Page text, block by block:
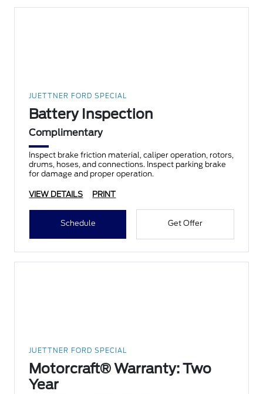
JUETTNER FORD SPECIAL
Battery Inspection
Complimentary
Inspect brake friction material, caliper operation, rotors,
drums, hoses, and connections. Inspect parking brake
for damage and proper operation.
VIEW DETAILS PRINT
Schedule Get Offer
JUETTNER FORD SPECIAL
Motorcraft® Warranty: Two
Year